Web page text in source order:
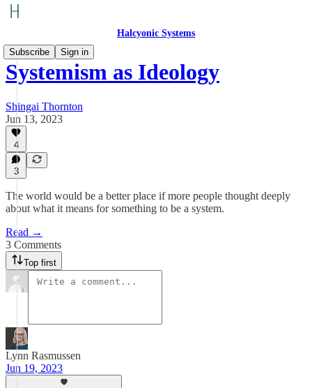
Halcyonic Systems
Subscribe
Sign in
Systemism as Ideology
Shingai Thornton
Jun 13, 2023
4
3
The world would be a better place if more people thought deeply
about what it means for something to be a system.
Read →
3 Comments
Top first
Lynn Rasmussen
Jun 19, 2023